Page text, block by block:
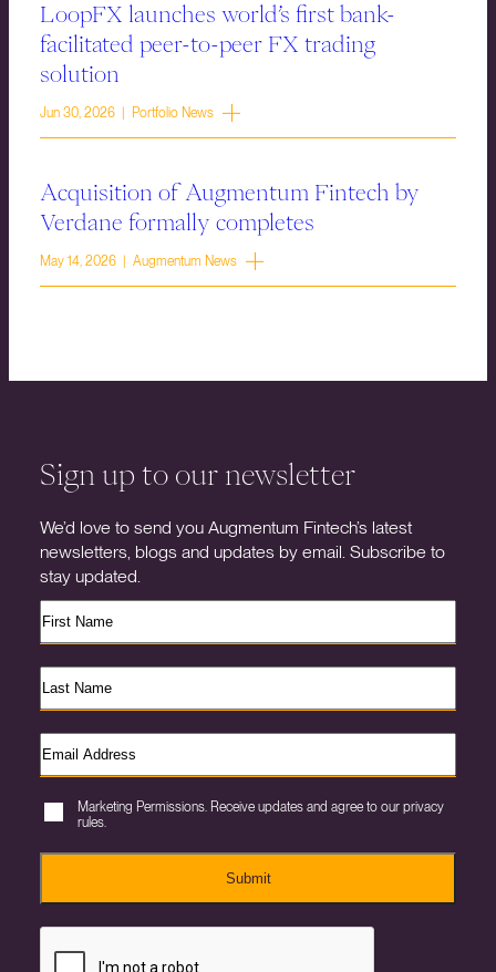
LoopFX launches world’s first bank-
facilitated peer-to-peer FX trading
solution
Jun 30, 2026 | Portfolio News
Acquisition of Augmentum Fintech by
Verdane formally completes
May 14, 2026 | Augmentum News
Sign up to our newsletter
We’d love to send you Augmentum Fintech’s latest
newsletters, blogs and updates by email. Subscribe to
stay updated.
Marketing Permissions. Receive updates and agree to our privacy
rules.
Submit